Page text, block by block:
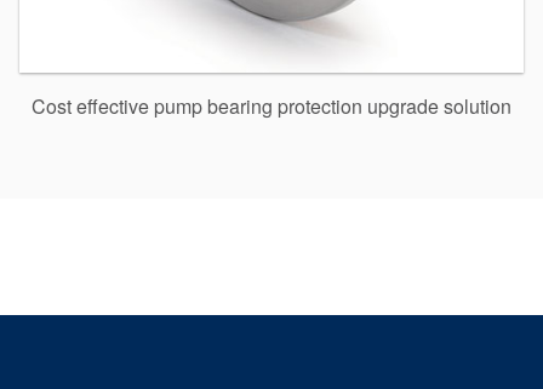
Cost effective pump bearing protection upgrade solution